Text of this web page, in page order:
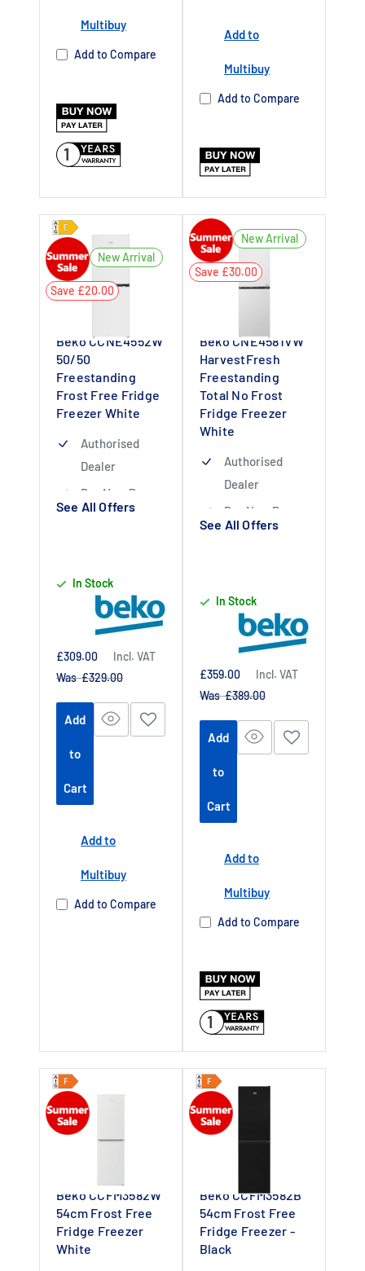
Multibuy
Add to Compare
1
Add to
Multibuy
Add to Compare
New Arrival
Save £20.00
Beko CCNE4552W
50/50
Freestanding
Frost Free Fridge
Freezer White
Authorised
Dealer
Buy Now Pay
Later Available
Warranty upon
Registration
With Beko
See All Offers
In Stock
Sale
price
£309.00
Incl. VAT
Regular
Was £329.00
Add
to
Cart
Add to
Multibuy
Add to Compare
New Arrival
Save £30.00
Beko CNE4581VW
HarvestFresh
Freestanding
Total No Frost
Fridge Freezer
White
Authorised
Dealer
Buy Now Pay
Later Available
Warranty upon
Registration
With Beko
See All Offers
In Stock
Sale
price
£359.00
Incl. VAT
Regular
Was £389.00
Add
to
Cart
Add to
Multibuy
Add to Compare
1
Beko CCFM3582W
54cm Frost Free
Fridge Freezer
White
Beko CCFM3582B
54cm Frost Free
Fridge Freezer -
Black